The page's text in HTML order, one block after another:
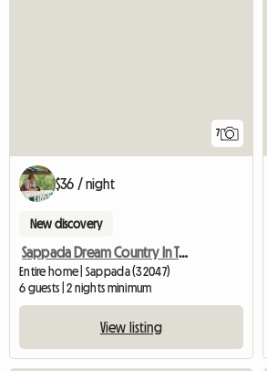
7
$36 / night
New discovery
Sappada Dream Country In The Dolomites
Entire home | Sappada (32047)
6 guests | 2 nights minimum
View listing